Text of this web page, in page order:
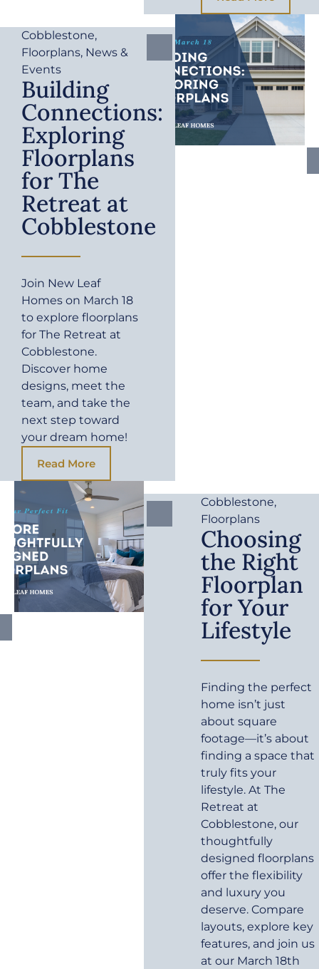
Cobblestone,
Floorplans, News &
Events
Building
Connections:
Exploring
Floorplans
for The
Retreat at
Cobblestone
Join New Leaf
Homes on March 18
to explore floorplans
for The Retreat at
Cobblestone.
Discover home
designs, meet the
team, and take the
next step toward
your dream home!
Read More
Cobblestone,
Floorplans
Choosing
the Right
Floorplan
for Your
Lifestyle
Finding the perfect
home isn’t just
about square
footage—it’s about
finding a space that
truly fits your
lifestyle. At The
Retreat at
Cobblestone, our
thoughtfully
designed floorplans
offer the flexibility
and luxury you
deserve. Compare
layouts, explore key
features, and join us
at our March 18th